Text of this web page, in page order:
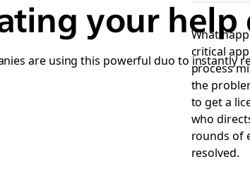
your help
are using this powerful duo to instantly
What
critical
process
the
to get a
who
rounds of
resolved.